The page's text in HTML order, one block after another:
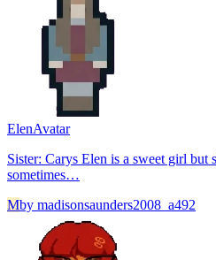
ElenAvatar
Sister: Carys Elen is a sweet girl
sometimes…
Mby madisonsaunders2008_a492